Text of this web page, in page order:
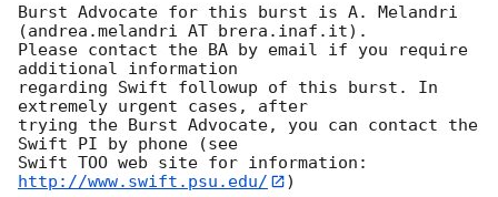
Burst Advocate for this burst is A. Melandri
(andrea.melandri AT brera.inaf.it).
Please contact the BA by email if you require
additional information
regarding Swift followup of this burst. In
extremely urgent cases, after
trying the Burst Advocate, you can contact the
Swift PI by phone (see
Swift TOO web site for information:
http://www.swift.psu.edu/